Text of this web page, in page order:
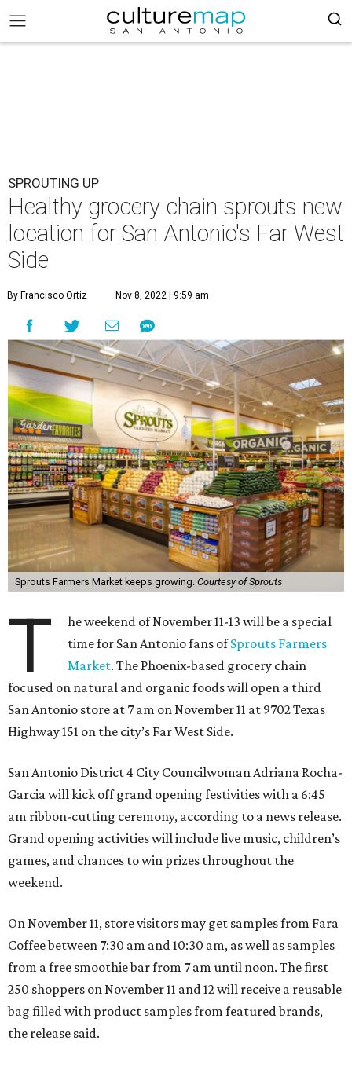
SPROUTING UP
Healthy grocery chain sprouts new
location for San Antonio's Far West
Side
By Francisco Ortiz Nov 8, 2022 | 9:59 am
Sprouts Farmers Market keeps growing. Courtesy of Sprouts
T
he weekend of November 11-13 will be a special
time for San Antonio fans ofSprouts Farmers
Market. The Phoenix-based grocery chain
focused on natural and organic foods will open a third
San Antonio store at 7 am on November 11 at 9702 Texas
Highway 151 on the city’s Far West Side.
San Antonio District 4 City Councilwoman Adriana Rocha-
Garcia will kick off grand opening festivities with a 6:45
am ribbon-cutting ceremony, according to a news release.
Grand opening activities will include live music, children’s
games, and chances to win prizes throughout the
weekend.
On November 11, store visitors may get samples from Fara
Coffee between 7:30 am and 10:30 am, as well as samples
from a free smoothie bar from 7 am until noon. The first
250 shoppers on November 11 and 12 will receive a reusable
bag filled with product samples from featured brands,
the release said.